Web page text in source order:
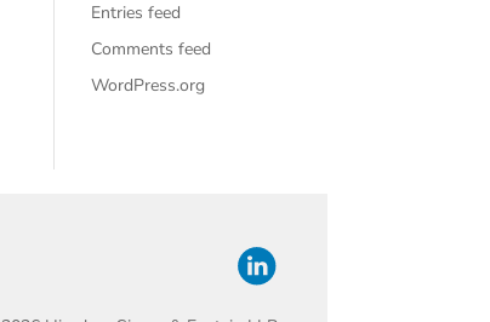
Entries feed
Comments feed
WordPress.org